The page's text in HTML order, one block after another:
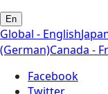
En
Global - English
(German)Canada -
Facebook
Twitter